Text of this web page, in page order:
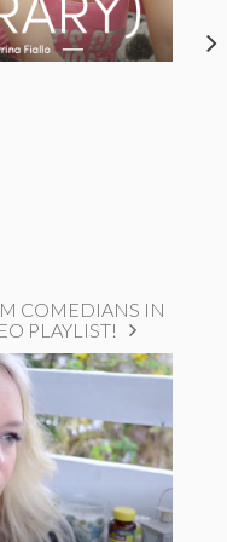
COMEDIANS IN
PLAYLIST!